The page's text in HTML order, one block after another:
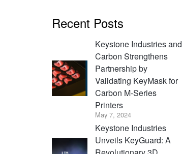
Recent Posts
Keystone Industries and
Carbon Strengthens
Partnership by
Validating KeyMask for
Carbon M-Series
Printers
May 7, 2024
Keystone Industries
Unveils KeyGuard: A